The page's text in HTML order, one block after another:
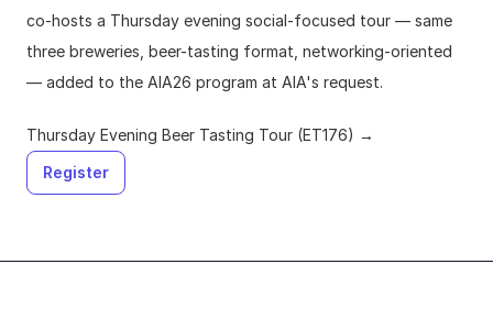
co-hosts a Thursday evening social-focused tour — same
three breweries, beer-tasting format, networking-oriented
— added to the AIA26 program at AIA's request.
Thursday Evening Beer Tasting Tour (ET176) →
Register